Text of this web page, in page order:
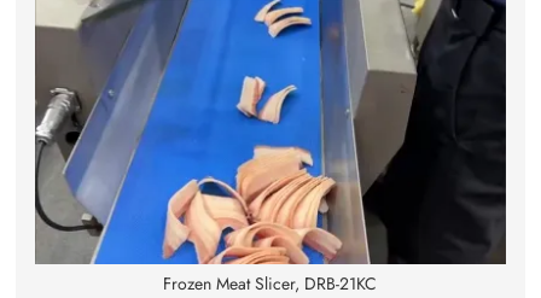
Frozen Meat Slicer, DRB-21KC